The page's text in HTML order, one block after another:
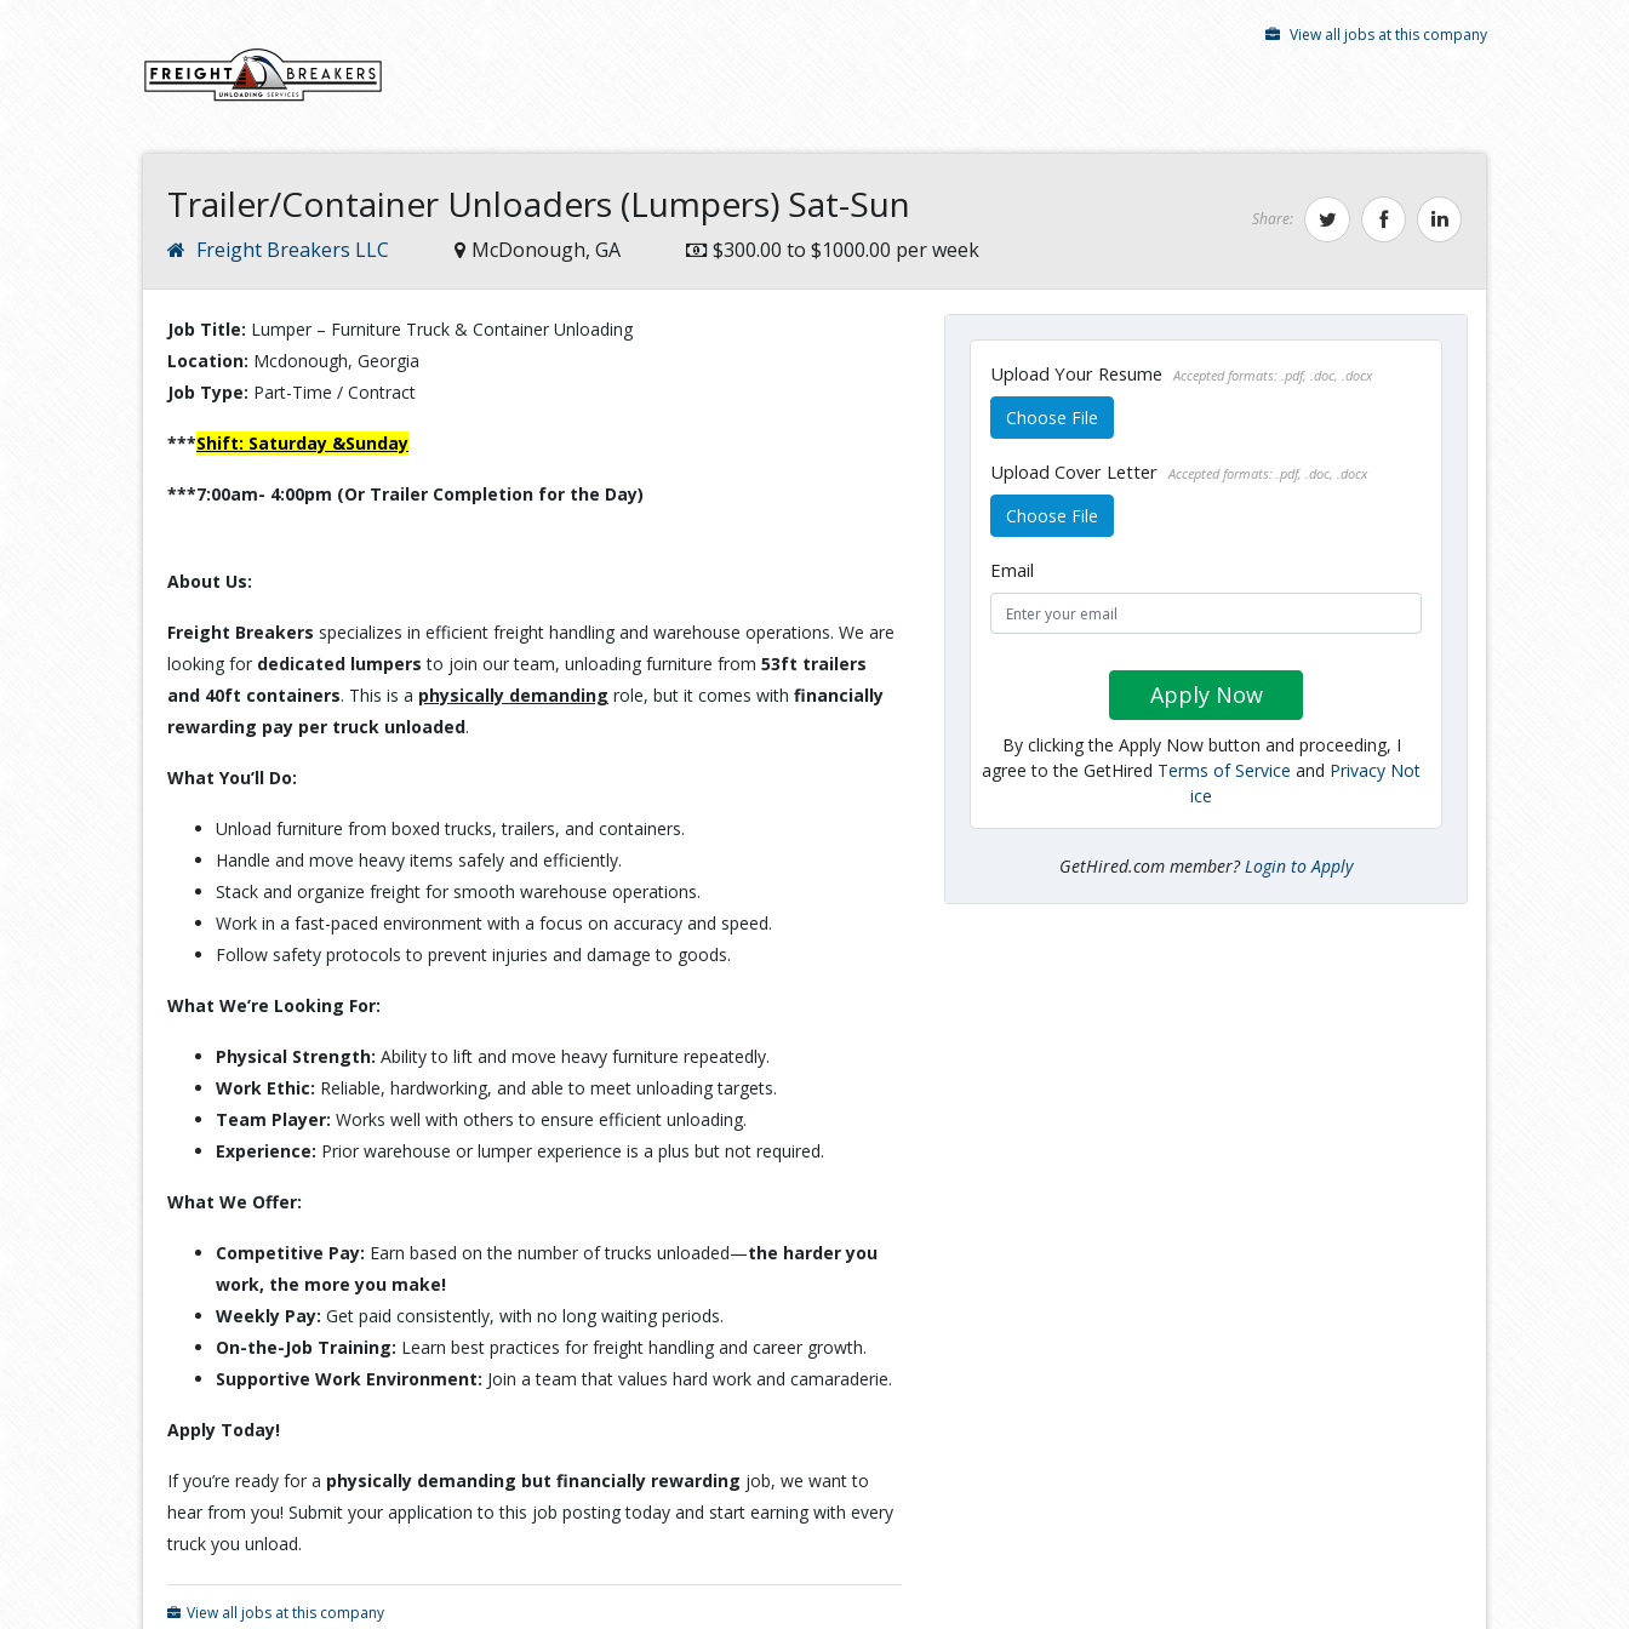
View all jobs at this company
Trailer/Container Unloaders (Lumpers) Sat-Sun
Freight Breakers LLC McDonough, GA $300.00 to $1000.00 per week
Share:
Job Title: Lumper – Furniture Truck & Container Unloading
Location: Mcdonough, Georgia
Job Type: Part-Time / Contract
***Shift: Saturday &Sunday
***7:00am- 4:00pm (Or Trailer Completion for the Day)
About Us:
Freight Breakers specializes in efficient freight handling and warehouse operations. We are
looking for dedicated lumpers to join our team, unloading furniture from 53ft trailers
and 40ft containers. This is a physically demanding role, but it comes with financially
rewarding pay per truck unloaded.
What You’ll Do:
Unload furniture from boxed trucks, trailers, and containers.
Handle and move heavy items safely and efficiently.
Stack and organize freight for smooth warehouse operations.
Work in a fast-paced environment with a focus on accuracy and speed.
Follow safety protocols to prevent injuries and damage to goods.
What We’re Looking For:
Physical Strength: Ability to lift and move heavy furniture repeatedly.
Work Ethic: Reliable, hardworking, and able to meet unloading targets.
Team Player: Works well with others to ensure efficient unloading.
Experience: Prior warehouse or lumper experience is a plus but not required.
What We Offer:
Competitive Pay: Earn based on the number of trucks unloaded—the harder you
work, the more you make!
Weekly Pay: Get paid consistently, with no long waiting periods.
On-the-Job Training: Learn best practices for freight handling and career growth.
Supportive Work Environment: Join a team that values hard work and camaraderie.
Apply Today!
If you’re ready for a physically demanding but financially rewarding job, we want to
hear from you! Submit your application to this job posting today and start earning with every
truck you unload.
View all jobs at this company
Upload Your Resume Accepted formats: .pdf, .doc, .docx
Choose File
Upload Cover Letter Accepted formats: .pdf, .doc, .docx
Choose File
Email
Apply Now
By clicking the Apply Now button and proceeding, I
agree to the GetHired Terms of Service and Privacy Not
ice
GetHired.com member? Login to Apply